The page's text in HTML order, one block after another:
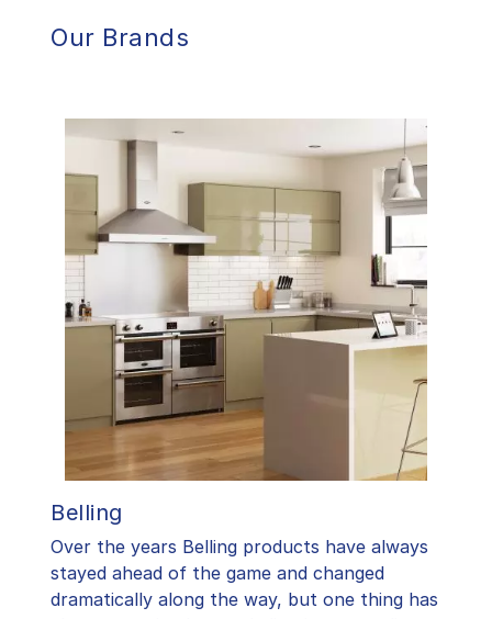
Our Brands
Belling
Over the years Belling products have always
stayed ahead of the game and changed
dramatically along the way, but one thing has